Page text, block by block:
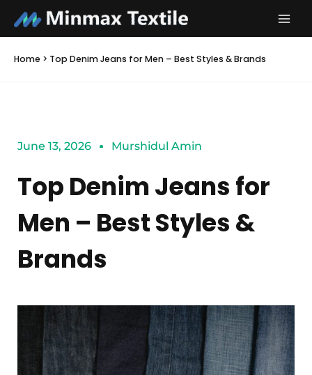
content
Home > Top Denim Jeans for Men – Best Styles & Brands
June 13, 2026 Murshidul Amin
Top Denim Jeans for
Men – Best Styles &
Brands